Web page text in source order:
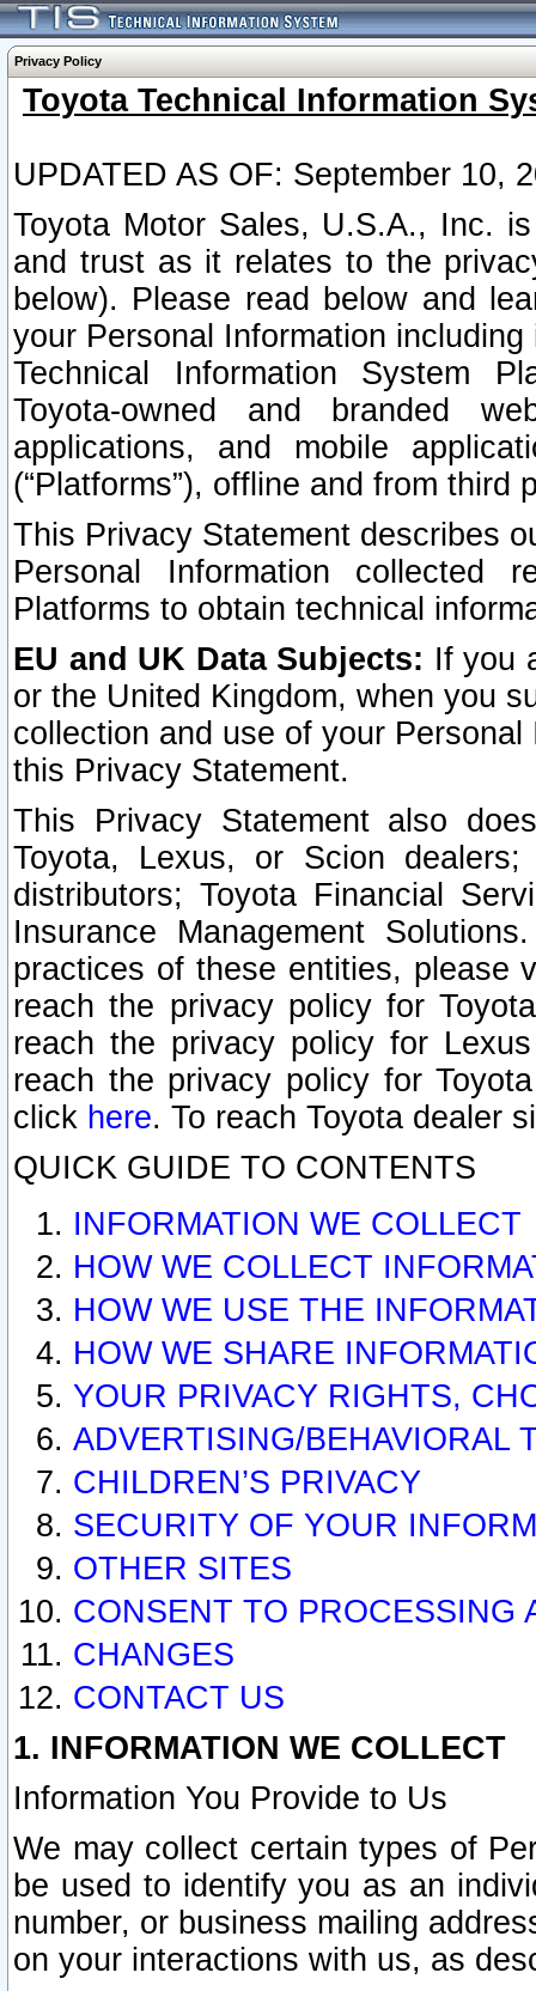
Privacy Policy
Toyota Technical Information
UPDATED AS OF: September 10,
Toyota Motor Sales, U.S.A., Inc.
and trust as it relates to the
below). Please read below and
your Personal Information
Technical Information System
Toyota-owned and branded
applications, and mobile
(“Platforms”), offline and from third
This Privacy Statement describes
Personal Information collected
Platforms to obtain technical
EU and UK Data Subjects: If you
or the United Kingdom, when you
collection and use of your
this Privacy Statement.
This Privacy Statement also
Toyota, Lexus, or Scion
distributors; Toyota Financial
Insurance Management
practices of these entities, please
reach the privacy policy for
reach the privacy policy for
reach the privacy policy for
click here. To reach Toyota dealer
QUICK GUIDE TO CONTENTS
INFORMATION WE COLLECT
HOW WE COLLECT
HOW WE USE THE
HOW WE SHARE
YOUR PRIVACY RIGHTS,
ADVERTISING/BEHAVIORAL
CHILDREN’S PRIVACY
SECURITY OF YOUR
OTHER SITES
CONSENT TO PROCESSING
CHANGES
CONTACT US
1. INFORMATION WE COLLECT
Information You Provide to Us
We may collect certain types of
be used to identify you as an
number, or business mailing
on your interactions with us, as